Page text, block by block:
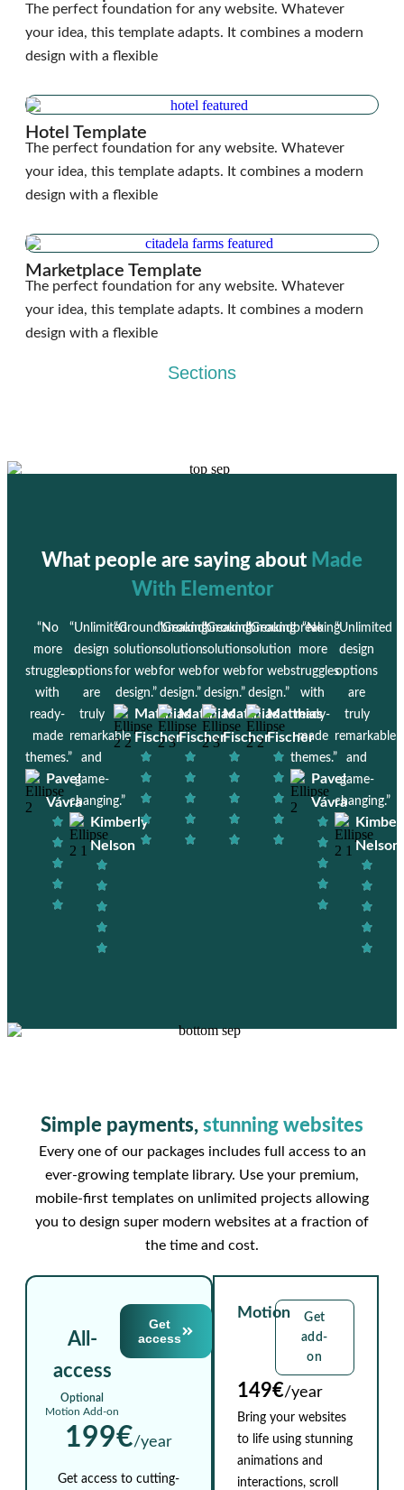
Sections
The perfect foundation for any website. Whatever
your idea, this template adapts. It combines a modern
design with a flexible
Hotel Template
The perfect foundation for any website. Whatever
your idea, this template adapts. It combines a modern
design with a flexible
Marketplace Template
The perfect foundation for any website. Whatever
your idea, this template adapts. It combines a modern
design with a flexible
What people are saying about Made
With Elementor
“No
more
struggles
with
ready-
made
themes.”
Pavel
Vávra
“Unlimited
design
options
are
truly
remarkable
and
game-
changing.”
Kimberly
Nelson
“Groundbreaking
solution
for web
design.”
Matthias
Fischer
“Groundbreaking
solution
for web
design.”
Matthias
Fischer
“Groundbreaking
solution
for web
design.”
Matthias
Fischer
“Groundbreaking
solution
for web
design.”
Matthias
Fischer
“No
more
struggles
with
ready-
made
themes.”
Pavel
Vávra
“Unlimited
design
options
are
truly
remarkable
and
game-
changing.”
Nelson
Simple payments, stunning websites
Every one of our packages includes full access to an
ever-growing template library. Use your premium,
mobile-first templates on unlimited projects allowing
you to design super modern websites at a fraction of
the time and cost.
Motion
Get
add-
on
149€/year
Bring your websites
to life using stunning
animations and
interactions, scroll
All-
access
Optional
Motion Add-on
Get
access
199€/year
Get access to cutting-